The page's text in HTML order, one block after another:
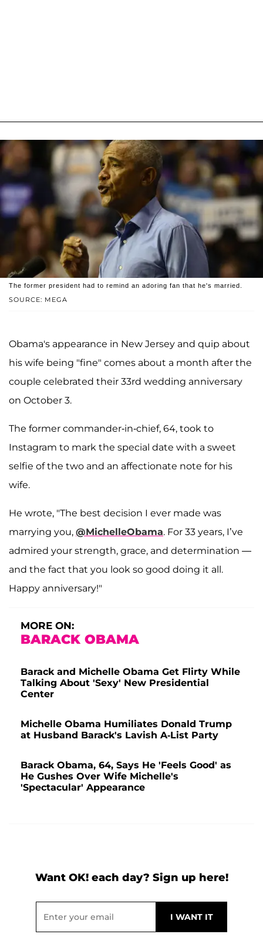
SOURCE: MEGA
The former president had to remind an adoring fan that he's married.
Obama's appearance in New Jersey and quip about
his wife being "fine" comes about a month after the
couple celebrated their 33rd wedding anniversary
on October 3.
The former commander-in-chief, 64, took to
Instagram to mark the special date with a sweet
selfie of the two and an affectionate note for his
wife.
He wrote, "The best decision I ever made was
marrying you, @MichelleObama. For 33 years, I’ve
admired your strength, grace, and determination —
and the fact that you look so good doing it all.
Happy anniversary!"
MORE ON:
BARACK OBAMA
Barack and Michelle Obama Get Flirty While
Talking About 'Sexy' New Presidential
Center
Michelle Obama Humiliates Donald Trump
at Husband Barack's Lavish A-List Party
Barack Obama, 64, Says He 'Feels Good' as
He Gushes Over Wife Michelle's
'Spectacular' Appearance
Want OK! each day? Sign up here!